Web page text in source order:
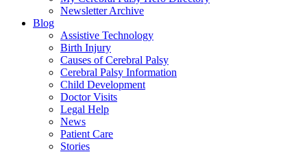
Newsletter Archive
Blog
Assistive Technology
Birth Injury
Causes of Cerebral Palsy
Cerebral Palsy Information
Child Development
Doctor Visits
Legal Help
News
Patient Care
Stories